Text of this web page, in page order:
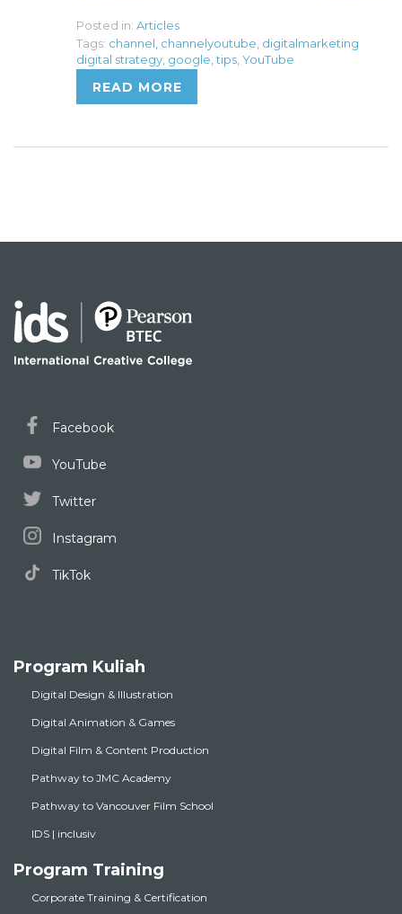
Posted in: Articles
Tags: channel channelyoutube digitalmarketing
digital strategy google tips YouTube
READ MORE
Facebook
YouTube
Twitter
Instagram
TikTok
Program Kuliah
Digital Design & Illustration
Digital Animation & Games
Digital Film & Content Production
Pathway to JMC Academy
Pathway to Vancouver Film School
IDS | inclusiv
Program Training
Corporate Training & Certification